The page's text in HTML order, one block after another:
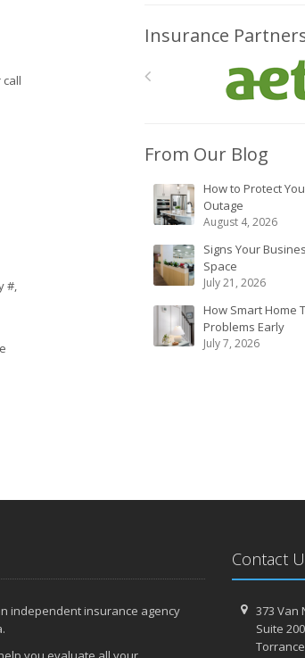
call
#,
Insurance
From Our Blog
How to Protect
Outage
August 4, 2026
Signs Your
Space
July 21, 2026
How Smart Home
Problems Early
July 7, 2026
independent insurance agency
Contact
373 Van
Suite 200